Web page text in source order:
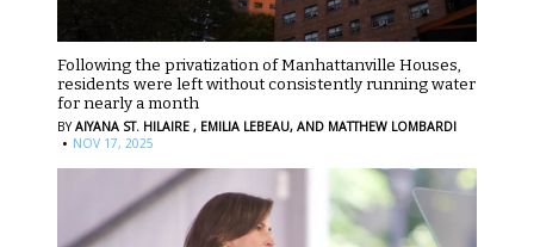
Following the privatization of Manhattanville Houses,
residents were left without consistently running water
for nearly a month
BYAIYANA ST. HILAIRE , EMILIA LEBEAU, AND MATTHEW LOMBARDI
· NOV 17, 2025